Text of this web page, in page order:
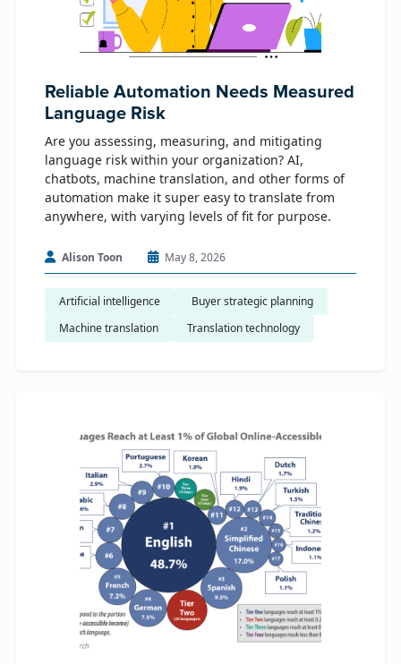
Reliable Automation Needs Measured
Language Risk
Are you assessing, measuring, and mitigating
language risk within your organization? AI,
chatbots, machine translation, and other forms of
automation make it super easy to translate from
anywhere, with varying levels of fit for purpose.
Alison Toon May 8, 2026
Artificial intelligence
​ Buyer strategic planning
Machine translation
Translation technology